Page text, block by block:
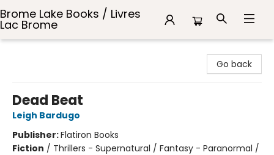
Brome Lake Books / Livres
Lac Brome
Go back
Dead Beat
Leigh Bardugo
Publisher:Flatiron Books
Fiction / Thrillers - Supernatural / Fantasy - Paranormal /